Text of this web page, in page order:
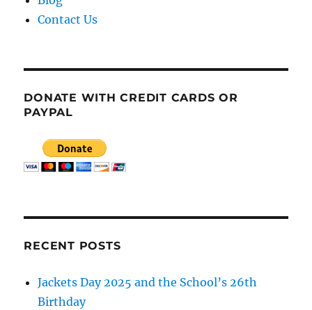
Contact Us
DONATE WITH CREDIT CARDS OR
PAYPAL
RECENT POSTS
Jackets Day 2025 and the School’s 26th
Birthday